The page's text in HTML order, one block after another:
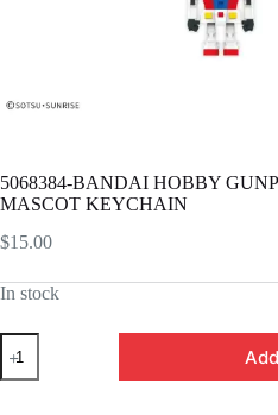
5068384-BANDAI HOBBY
MASCOT KEYCHAIN
$15.00
In stock
5068384-
BANDAI
HOBBY